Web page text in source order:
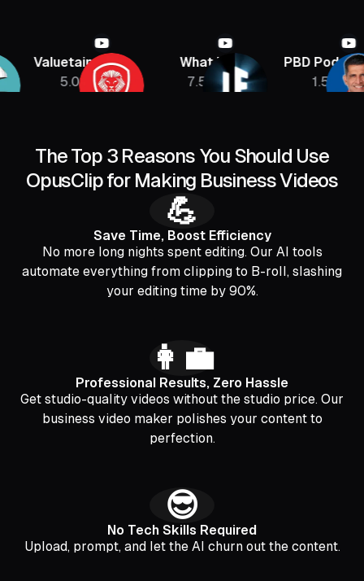
Valuetainment
5.08M
What If
PBD Podcast
The Top 3 Reasons You Should Use
OpusClip for Making Business Videos
💪
Save Time, Boost Efficiency
No more long nights spent editing. Our AI tools
automate everything from clipping to B-roll, slashing
your editing time by 90%.
👩‍💼
Professional Results, Zero Hassle
Get studio-quality videos without the studio price. Our
business video maker polishes your content to
perfection.
😎
No Tech Skills Required
Upload, prompt, and let the AI churn out the content.